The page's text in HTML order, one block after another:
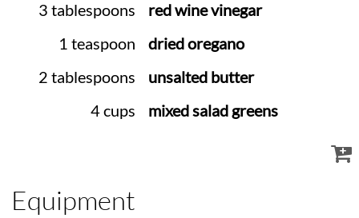
3 tablespoons
red wine vinegar
1 teaspoon
dried oregano
2 tablespoons
unsalted butter
4 cups
mixed salad greens
Equipment